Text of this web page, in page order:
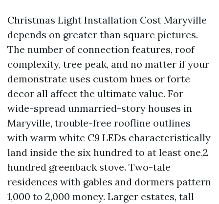
Christmas Light Installation Cost Maryville
depends on greater than square pictures.
The number of connection features, roof
complexity, tree peak, and no matter if your
demonstrate uses custom hues or forte
decor all affect the ultimate value. For
wide-spread unmarried-story houses in
Maryville, trouble-free roofline outlines
with warm white C9 LEDs characteristically
land inside the six hundred to at least one,2
hundred greenback stove. Two-tale
residences with gables and dormers pattern
1,000 to 2,000 money. Larger estates, tall